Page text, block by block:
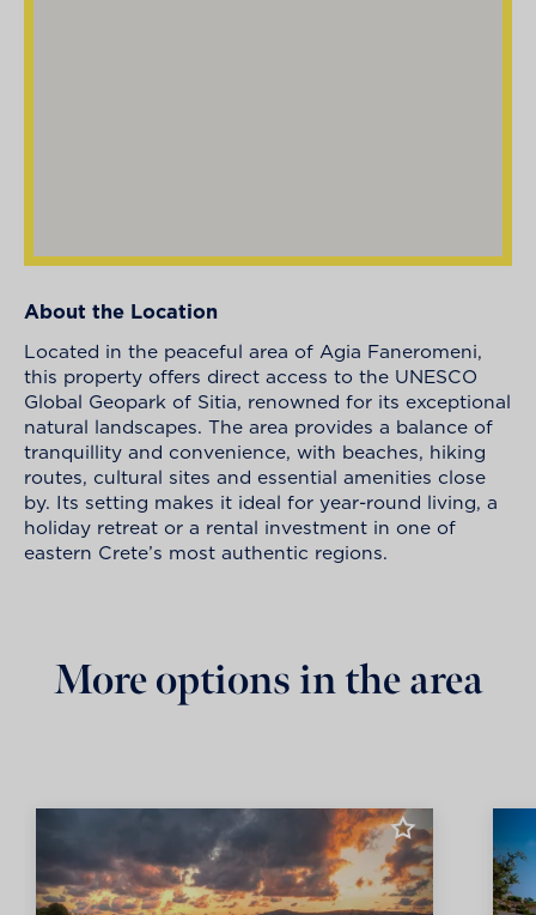
About the Location
Located in the peaceful area of Agia Faneromeni,
this property offers direct access to the UNESCO
Global Geopark of Sitia, renowned for its exceptional
natural landscapes. The area provides a balance of
tranquillity and convenience, with beaches, hiking
routes, cultural sites and essential amenities close
by. Its setting makes it ideal for year-round living, a
holiday retreat or a rental investment in one of
eastern Crete’s most authentic regions.
More options in the area